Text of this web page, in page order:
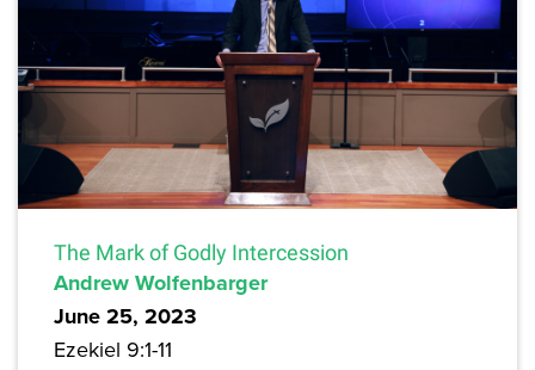
The Mark of Godly Intercession
Andrew Wolfenbarger
June 25, 2023
Ezekiel 9:1-11